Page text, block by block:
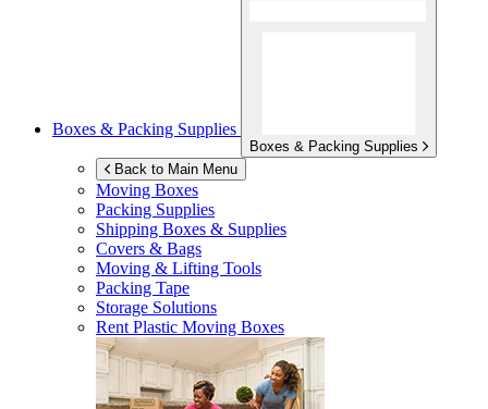
Boxes & Packing Supplies
Boxes & Packing Supplies
Back to Main Menu
Moving Boxes
Packing Supplies
Shipping Boxes & Supplies
Covers & Bags
Moving & Lifting Tools
Packing Tape
Storage Solutions
Rent Plastic Moving Boxes